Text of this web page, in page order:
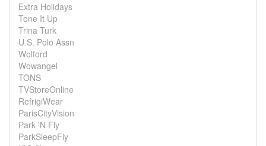
Extra Holidays
Tone It Up
Trina Turk
U.S. Polo Assn
Wolford
Wowangel
TONS
TVStoreOnline
RefrigiWear
ParisCityVision
Park 'N Fly
ParkSleepFly